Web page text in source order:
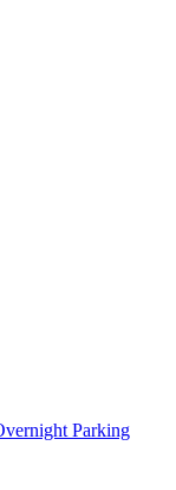
Parking